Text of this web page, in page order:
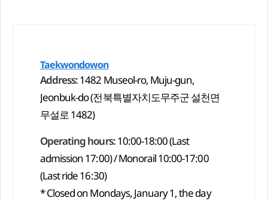
Taekwondowon
Address:1482 Museol-ro, Muju-gun,
Jeonbuk-do (전북특별자치도무주군 설천면
무설로 1482)
Operating hours:10:00-18:00 (Last
admission 17:00) / Monorail 10:00-17:00
(Last ride 16:30)
* Closed on Mondays, January 1, the day